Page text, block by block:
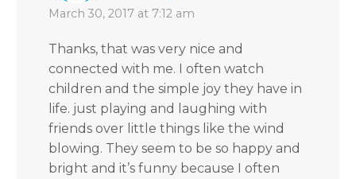
March 30, 2017 at 7:12 am
Thanks, that was very nice and
connected with me. I often watch
children and the simple joy they have in
life. just playing and laughing with
friends over little things like the wind
blowing. They seem to be so happy and
bright and it’s funny because I often